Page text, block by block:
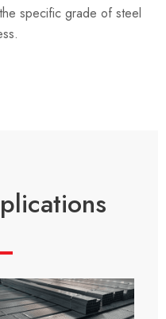
specific grade of steel